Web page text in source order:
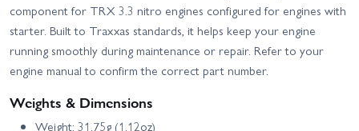
component for TRX 3.3 nitro engines configured for engines with
starter. Built to Traxxas standards, it helps keep your engine
running smoothly during maintenance or repair. Refer to your
engine manual to confirm the correct part number.
Weights & Dimensions
Weight: 31.75g (1.12oz)